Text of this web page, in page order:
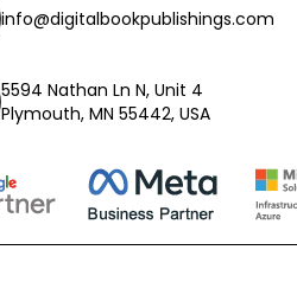
info@digitalbookpublishings.com
5594 Nathan Ln N, Unit 4
Plymouth, MN 55442, USA